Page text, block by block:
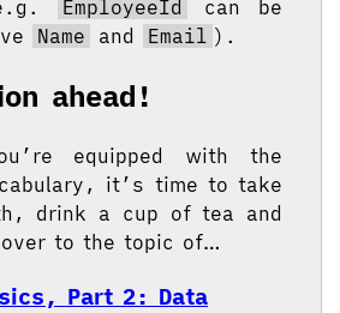
EmployeeId
can be
Name and Email ).
ahead!
equipped with the
it’s time to take
drink a cup of tea and
to the topic of…
Part 2: Data